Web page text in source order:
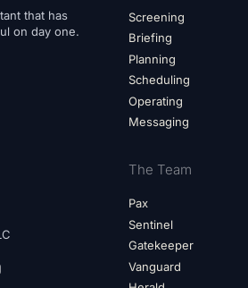
that has
on day one.
Screening
Briefing
Planning
Scheduling
Operating
Messaging
The Team
Pax
Sentinel
Gatekeeper
Vanguard